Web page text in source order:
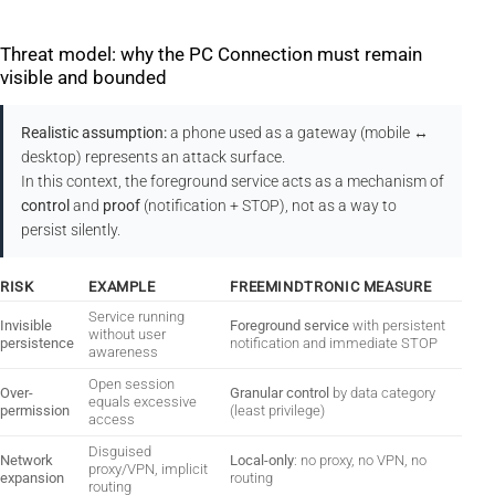
Threat model: why the PC Connection must remain
visible and bounded
Realistic assumption:a phone used as a gateway (mobile ↔
desktop) represents an attack surface.
In this context, the foreground service acts as a mechanism of
control and proof (notification + STOP), not as a way to
persist silently.
RISK EXAMPLE FREEMINDTRONIC MEASURE
Invisible
persistence
Service running
without user
awareness
Foreground service with persistent
notification and immediate STOP
Over-
permission
Open session
equals excessive
access
Granular control by data category
(least privilege)
Network
expansion
Disguised
proxy/VPN, implicit
routing
Local-only: no proxy, no VPN, no
routing